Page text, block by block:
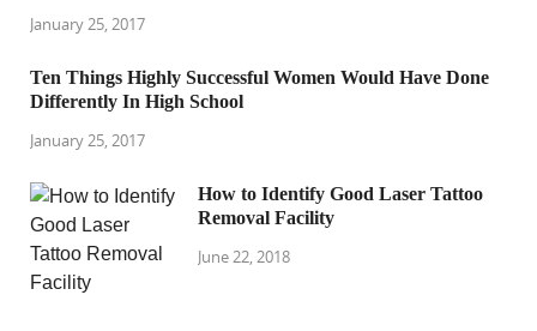
January 25, 2017
Ten Things Highly Successful Women Would Have Done
Differently In High School
January 25, 2017
How to Identify Good Laser Tattoo
Removal Facility
June 22, 2018